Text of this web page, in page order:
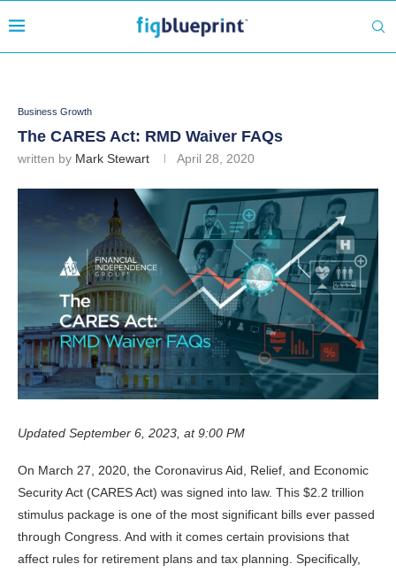
Business Growth
The CARES Act: RMD Waiver FAQs
written by Mark Stewart April 28, 2020
Updated September 6, 2023, at 9:00 PM
On March 27, 2020, the Coronavirus Aid, Relief, and Economic
Security Act (CARES Act) was signed into law. This $2.2 trillion
stimulus package is one of the most significant bills ever passed
through Congress. And with it comes certain provisions that
affect rules for retirement plans and tax planning. Specifically,